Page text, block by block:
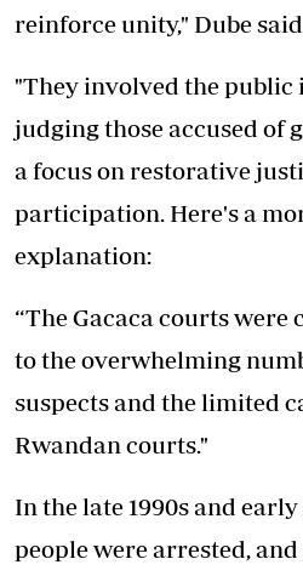
reinforce unity," Dube
"They involved the public
judging those accused of
a focus on restorative
participation. Here's a
explanation:
“The Gacaca courts were
to the overwhelming
suspects and the limited
Rwandan courts."
In the late 1990s and
people were arrested,